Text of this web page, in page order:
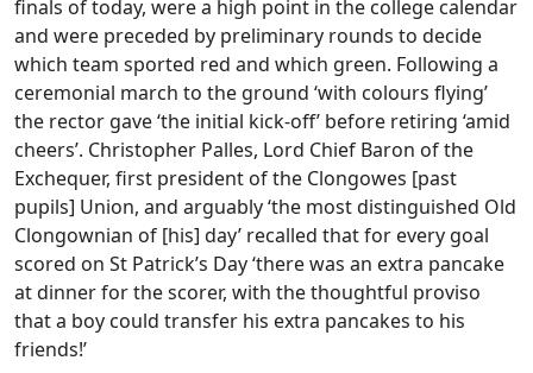
finals of today, were a high point in the college calendar
and were preceded by preliminary rounds to decide
which team sported red and which green. Following a
ceremonial march to the ground ‘with colours flying’
the rector gave ‘the initial kick-off’ before retiring ‘amid
cheers’. Christopher Palles, Lord Chief Baron of the
Exchequer, first president of the Clongowes [past
pupils] Union, and arguably ‘the most distinguished Old
Clongownian of [his] day’ recalled that for every goal
scored on St Patrick’s Day ‘there was an extra pancake
at dinner for the scorer, with the thoughtful proviso
that a boy could transfer his extra pancakes to his
friends!’